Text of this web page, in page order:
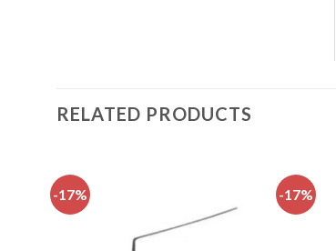
RELATED PRODUCTS
-17% -17%